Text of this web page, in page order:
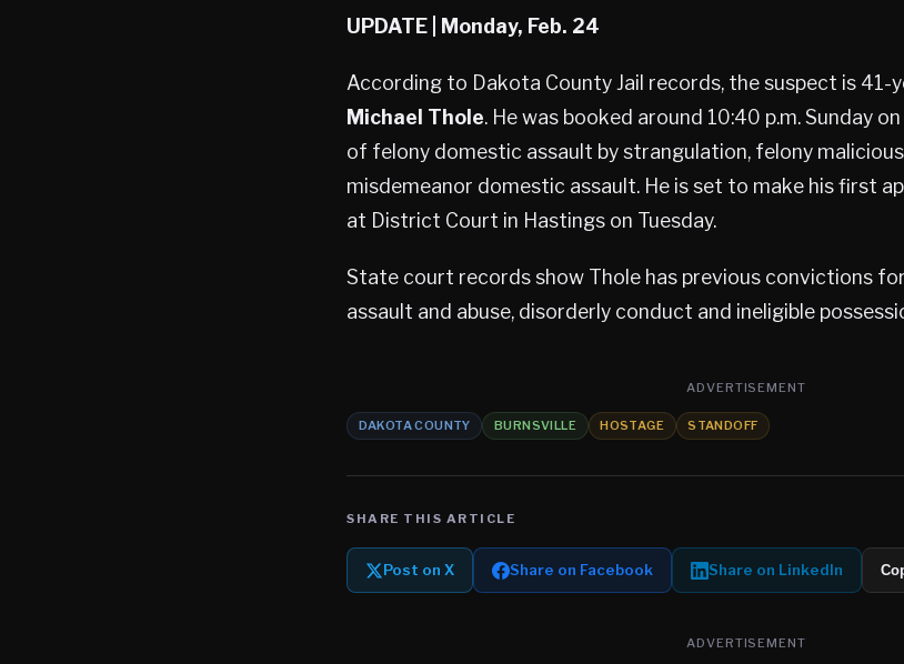
UPDATE | Monday, Feb. 24
According to Dakota County Jail records, the suspect is 41-
Michael Thole. He was booked around 10:40 p.m. Sunday
of felony domestic assault by strangulation, felony
misdemeanor domestic assault. He is set to make his first
at District Court in Hastings on Tuesday.
State court records show Thole has previous convictions
assault and abuse, disorderly conduct and ineligible
ADVERTISEMENT
DAKOTA COUNTY BURNSVILLE HOSTAGE STANDOFF
SHARE THIS ARTICLE
Post on X Share on Facebook Share on LinkedIn
ADVERTISEMENT